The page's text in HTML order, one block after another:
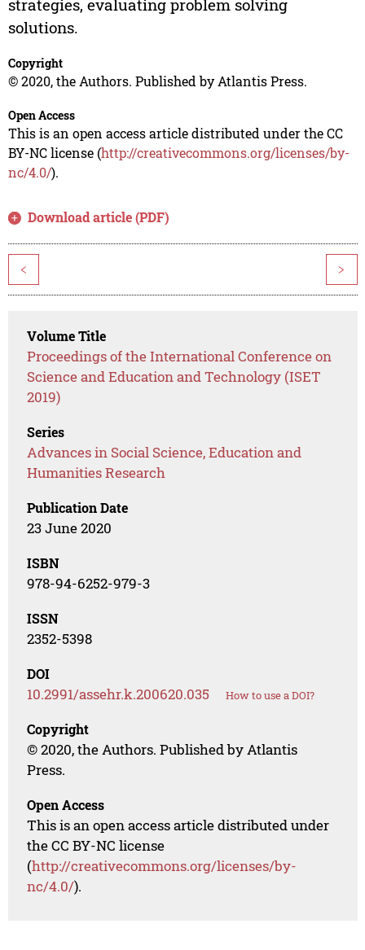
strategies, evaluating problem solving
solutions.
Copyright
© 2020, the Authors. Published by Atlantis Press.
Open Access
This is an open access article distributed under the CC
BY-NC license (http://creativecommons.org/licenses/by-
nc/4.0/).
Download article (PDF)
< >
Volume Title
Proceedings of the International Conference on
Science and Education and Technology (ISET
2019)
Series
Advances in Social Science, Education and
Humanities Research
Publication Date
23 June 2020
ISBN
978-94-6252-979-3
ISSN
2352-5398
DOI
10.2991/assehr.k.200620.035 How to use a DOI?
Copyright
© 2020, the Authors. Published by Atlantis
Press.
Open Access
This is an open access article distributed under
the CC BY-NC license
(http://creativecommons.org/licenses/by-
nc/4.0/).